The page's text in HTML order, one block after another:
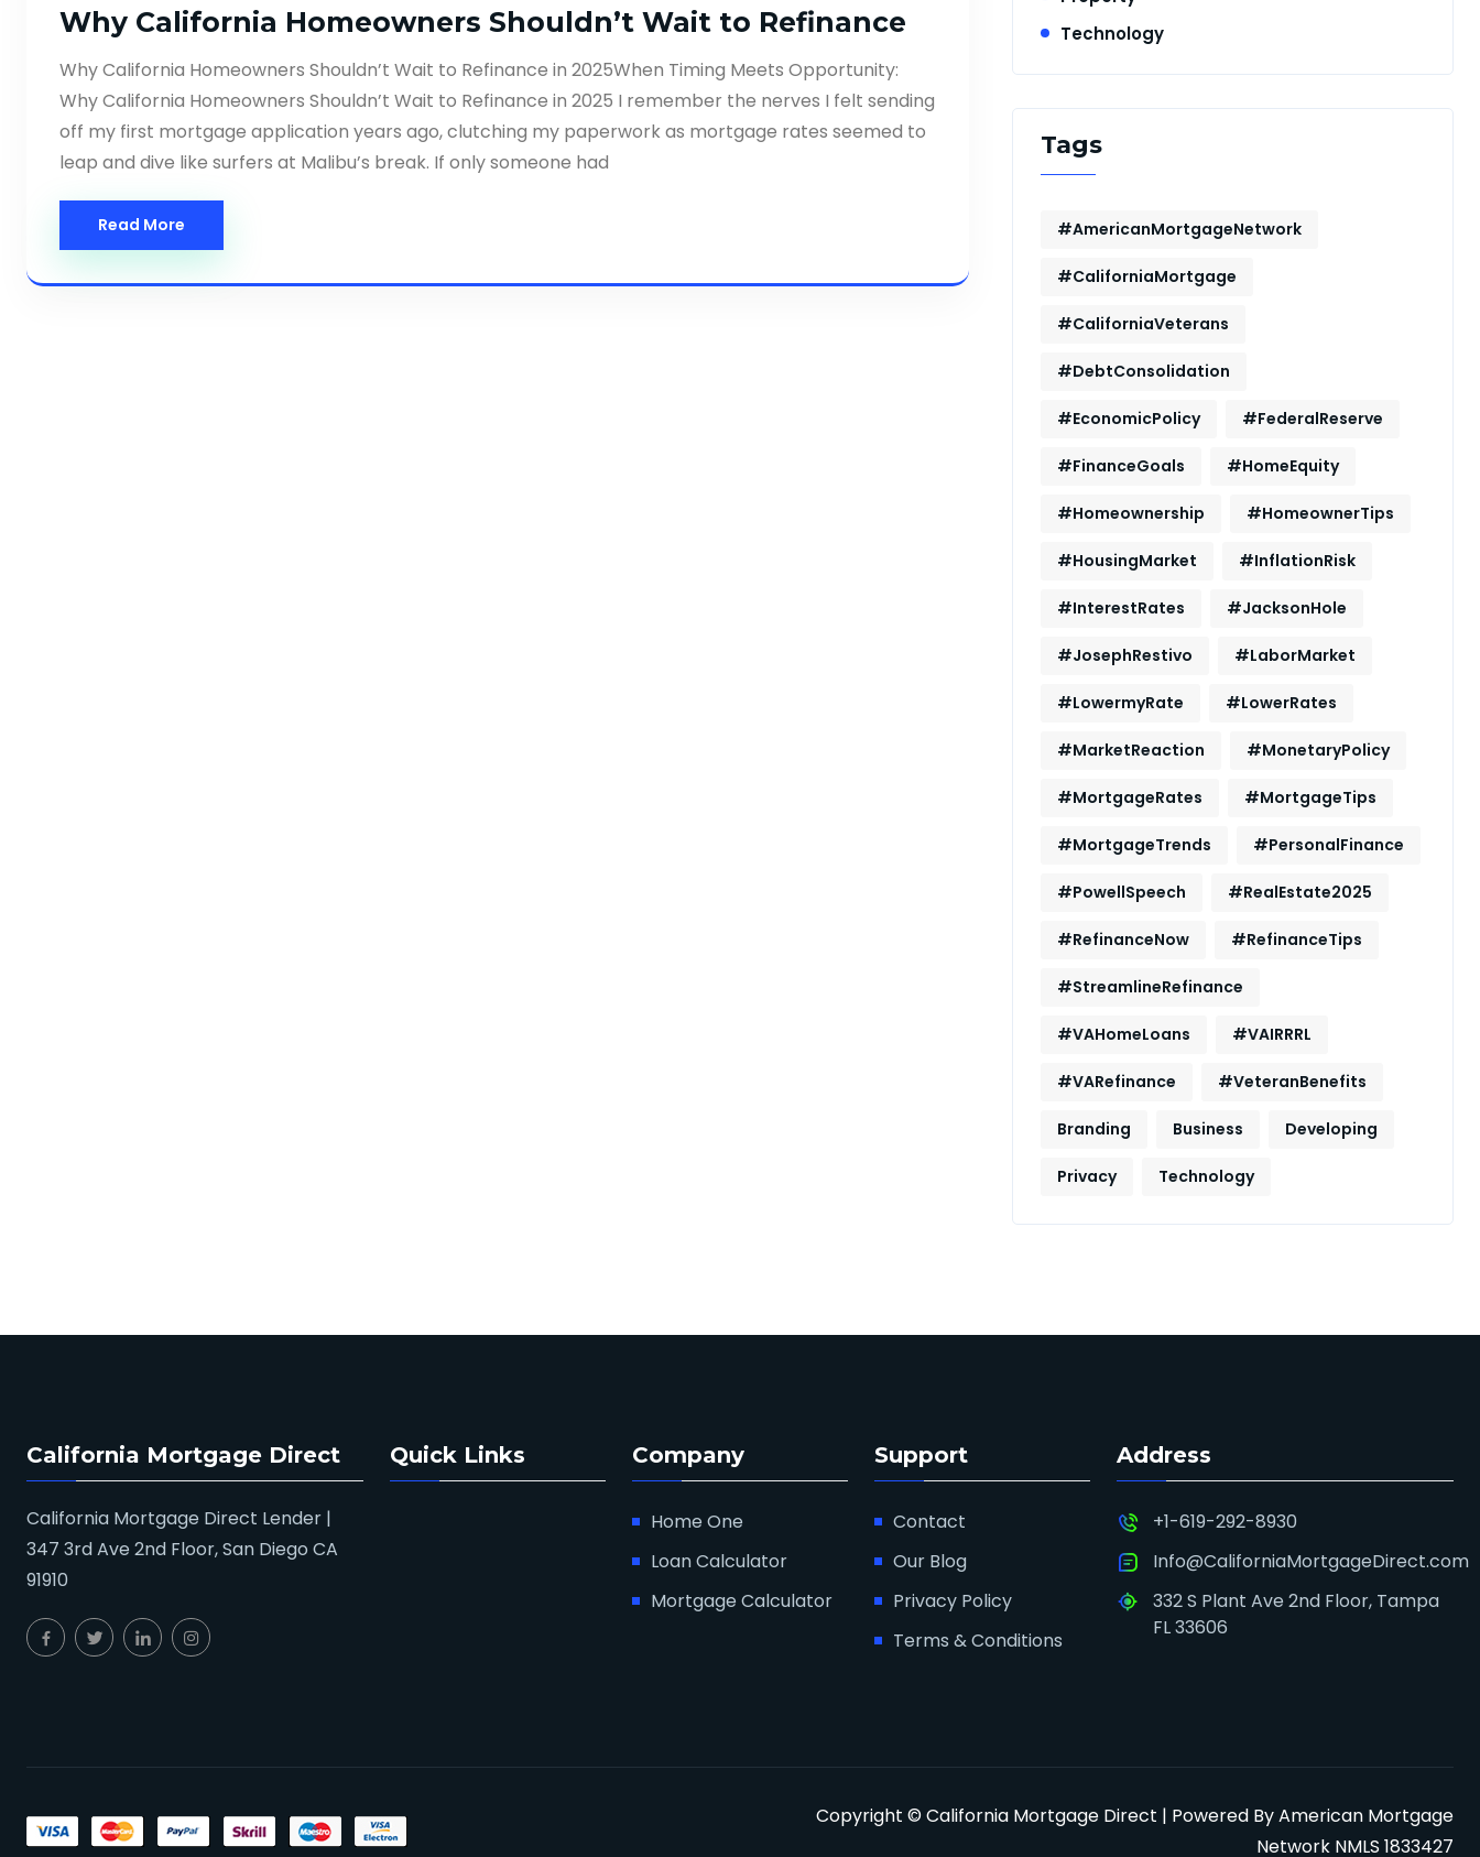
Why California Homeowners Shouldn’t Wait to Refinance
Why California Homeowners Shouldn’t Wait to Refinance in 2025When Timing Meets Opportunity:
Why California Homeowners Shouldn’t Wait to Refinance in 2025 I remember the nerves I felt sending
off my first mortgage application years ago, clutching my paperwork as mortgage rates seemed to
leap and dive like surfers at Malibu’s break. If only someone had
Read More
Technology
Tags
#AmericanMortgageNetwork
#CaliforniaMortgage
#CaliforniaVeterans
#DebtConsolidation
#EconomicPolicy #FederalReserve
#FinanceGoals #HomeEquity
#Homeownership #HomeownerTips
#HousingMarket #InflationRisk
#InterestRates #JacksonHole
#JosephRestivo #LaborMarket
#LowermyRate #LowerRates
#MarketReaction #MonetaryPolicy
#MortgageRates #MortgageTips
#MortgageTrends #PersonalFinance
#PowellSpeech #RealEstate2025
#RefinanceNow #RefinanceTips
#StreamlineRefinance
#VAHomeLoans #VAIRRRL
#VARefinance #VeteranBenefits
Branding Business Developing
Privacy Technology
California Mortgage Direct
California Mortgage Direct Lender |
347 3rd Ave 2nd Floor, San Diego CA
91910
Quick Links Company
Home One
Loan Calculator
Mortgage Calculator
Support
Contact
Our Blog
Privacy Policy
Terms & Conditions
Address
+1-619-292-8930
Info@CaliforniaMortgageDirect.com
332 S Plant Ave 2nd Floor, Tampa
FL 33606
Copyright © California Mortgage Direct | Powered By American Mortgage
Network NMLS 1833427